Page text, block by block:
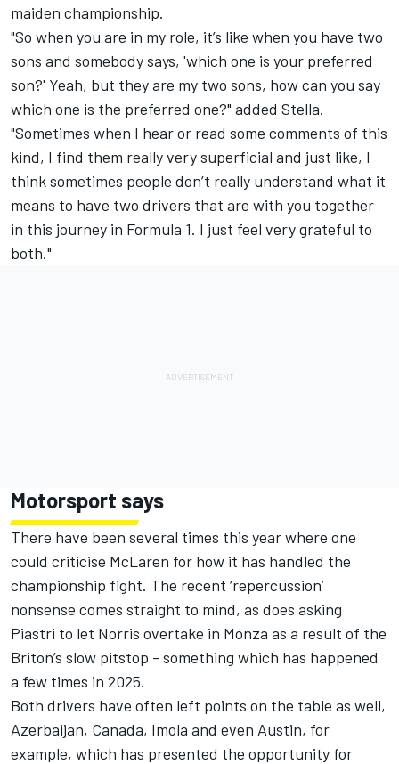
maiden championship.
"So when you are in my role, it’s like when you have two
sons and somebody says, 'which one is your preferred
son?' Yeah, but they are my two sons, how can you say
which one is the preferred one?" added Stella.
"Sometimes when I hear or read some comments of this
kind, I find them really very superficial and just like, I
think sometimes people don’t really understand what it
means to have two drivers that are with you together
in this journey in Formula 1. I just feel very grateful to
both."
Motorsport says
There have been several times this year where one
could criticise McLaren for how it has handled the
championship fight. The recent ‘repercussion’
nonsense comes straight to mind, as does asking
Piastri to let Norris overtake in Monza as a result of the
Briton’s slow pitstop - something which has happened
a few times in 2025.
Both drivers have often left points on the table as well,
Azerbaijan, Canada, Imola and even Austin, for
example, which has presented the opportunity for